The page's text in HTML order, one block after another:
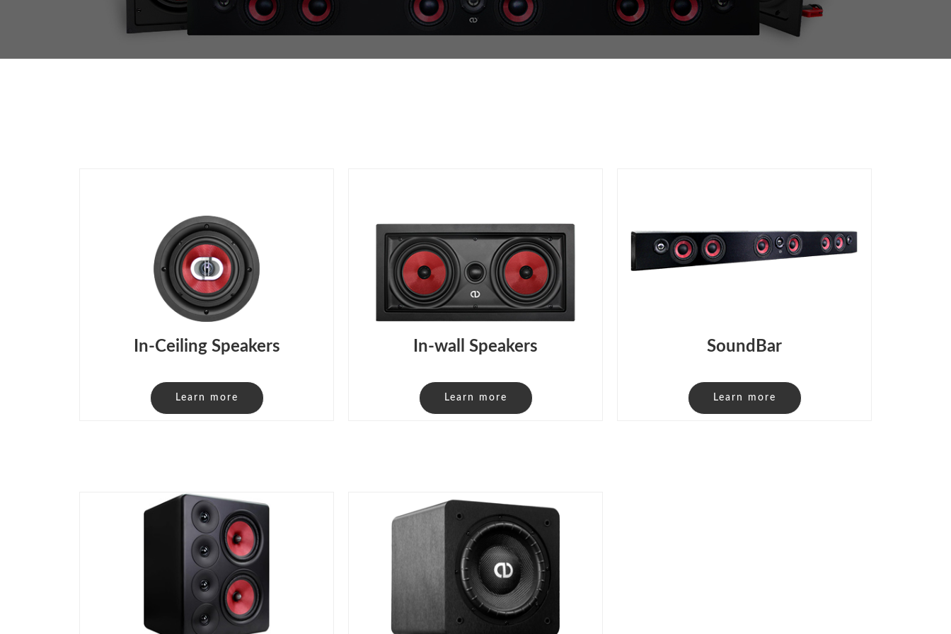
In-Ceiling Speakers
Learn more
In-wall Speakers
Learn more
SoundBar
Learn more